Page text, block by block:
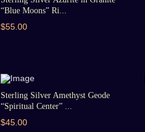
“Blue Moons” Ri...
$55.00
Sterling Silver Amethyst Geode
“Spiritual Center” ...
$45.00